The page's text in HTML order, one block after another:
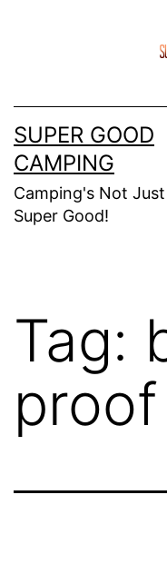
SUPER GOOD
CAMPING
Camping's Not
Super Good!
Tag:
proof